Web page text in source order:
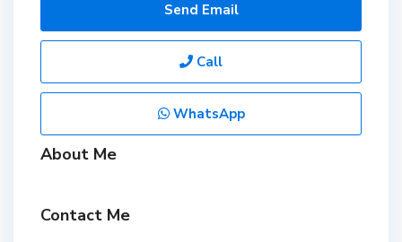
Send Email
Call
WhatsApp
About Me
Contact Me